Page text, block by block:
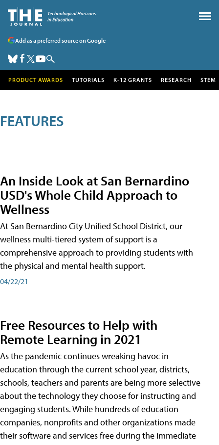
Add as a preferred source on Google
PRODUCT AWARDS TUTORIALS K-12 GRANTS RESEARCH STEM
FEATURES
An Inside Look at San Bernardino
USD's Whole Child Approach to
Wellness
At San Bernardino City Unified School District, our
wellness multi-tiered system of support is a
comprehensive approach to providing students with
the physical and mental health support.
04/22/21
Free Resources to Help with
Remote Learning in 2021
As the pandemic continues wreaking havoc in
education through the current school year, districts,
schools, teachers and parents are being more selective
about the technology they choose for instructing and
engaging students. While hundreds of education
companies, nonprofits and other organizations made
their software and services free during the immediate